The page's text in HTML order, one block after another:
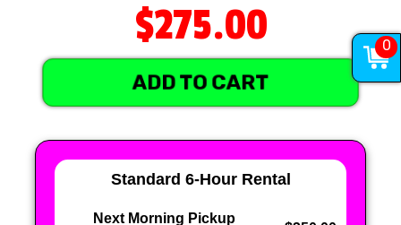
$275.00
ADD TO CART
Standard 6-Hour Rental
Next Morning Pickup
0